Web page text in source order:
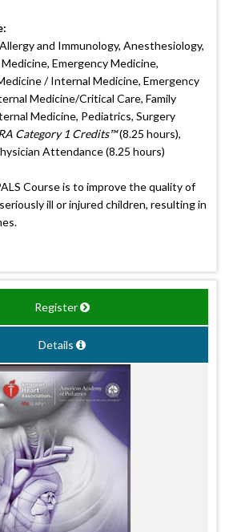
and Immunology, Anesthesiology,
Emergency Medicine,
/ Internal Medicine, Emergency
Medicine/Critical Care, Family
Medicine, Pediatrics, Surgery
Category 1 Credits™(8.25 hours),
Attendance (8.25 hours)
Course is to improve the quality of
ill or injured children, resulting in
Register
Details